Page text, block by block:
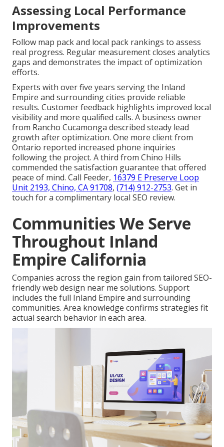
Assessing Local Performance
Improvements
Follow map pack and local pack rankings to assess
real progress. Regular measurement closes analytics
gaps and demonstrates the impact of optimization
efforts.
Experts with over five years serving the Inland
Empire and surrounding cities provide reliable
results. Customer feedback highlights improved local
visibility and more qualified calls. A business owner
from Rancho Cucamonga described steady lead
growth after optimization. One more client from
Ontario reported increased phone inquiries
following the project. A third from Chino Hills
commended the satisfaction guarantee that offered
peace of mind. Call Feeder, 16379 E Preserve Loop
Unit 2193, Chino, CA 91708, (714) 912-2753. Get in
touch for a complimentary local SEO review.
Communities We Serve
Throughout Inland
Empire California
Companies across the region gain from tailored SEO-
friendly web design near me solutions. Support
includes the full Inland Empire and surrounding
communities. Area knowledge confirms strategies fit
actual search behavior in each area.